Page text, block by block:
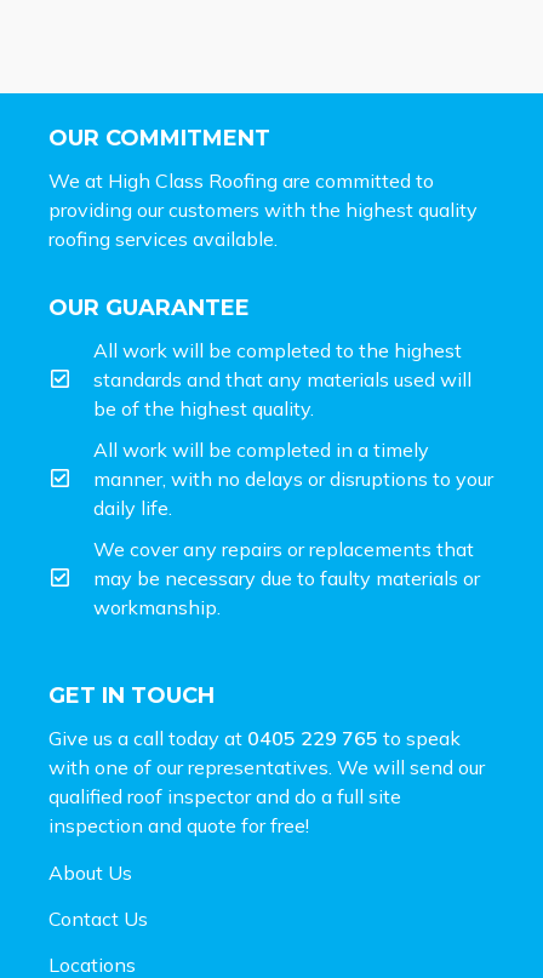
OUR COMMITMENT
We at High Class Roofing are committed to
providing our customers with the highest quality
roofing services available.
OUR GUARANTEE
All work will be completed to the highest
standards and that any materials used will
be of the highest quality.
All work will be completed in a timely
manner, with no delays or disruptions to your
daily life.
We cover any repairs or replacements that
may be necessary due to faulty materials or
workmanship.
GET IN TOUCH
Give us a call today at 0405 229 765 to speak
with one of our representatives. We will send our
qualified roof inspector and do a full site
inspection and quote for free!
About Us
Contact Us
Locations